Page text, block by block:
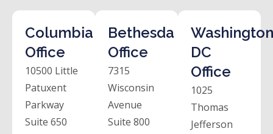
Columbia
Office
10500 Little
Patuxent
Parkway
Suite 650
Bethesda
Office
7315
Wisconsin
Avenue
Suite 800
DC
Office
1025
Thomas
Jefferson